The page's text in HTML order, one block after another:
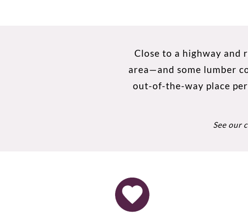
Close to a highway and
area—and some lumber
out-of-the-way place
See our